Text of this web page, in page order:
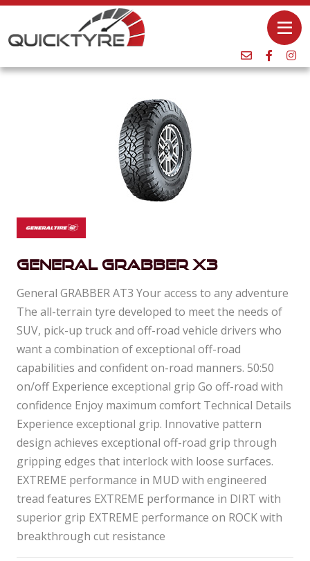
General Grabber X3
General GRABBER AT3 Your access to any adventure
The all-terrain tyre developed to meet the needs of
SUV, pick-up truck and off-road vehicle drivers who
want a combination of exceptional off-road
capabilities and confident on-road manners. 50:50
on/off Experience exceptional grip Go off-road with
confidence Enjoy maximum comfort Technical Details
Experience exceptional grip. Innovative pattern
design achieves exceptional off-road grip through
gripping edges that interlock with loose surfaces.
EXTREME performance in MUD with engineered
tread features EXTREME performance in DIRT with
superior grip EXTREME performance on ROCK with
breakthrough cut resistance